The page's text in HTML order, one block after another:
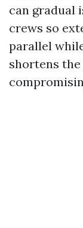
can gradual
crews so
parallel
shortens